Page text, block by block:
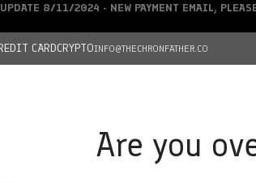
Are you
CARDCRYPTOINFO@THECHRONFATHER.CO
UPDATE 8/11/2024 - NEW PAYMENT EMAIL,